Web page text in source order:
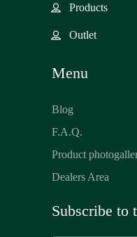
Products
Outlet
Menu
Blog
F.A.Q.
Product
Dealers Area
Subscribe to